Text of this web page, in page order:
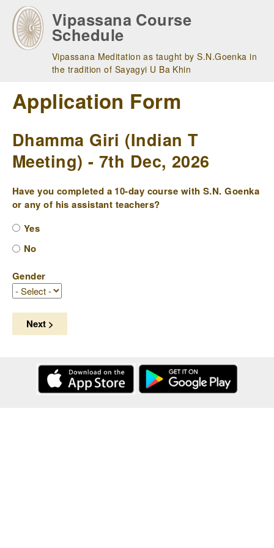
main
navigation
Vipassana Course
Schedule
Vipassana Meditation as taught by S.N.Goenka in
the tradition of Sayagyi U Ba Khin
Application Form
Dhamma Giri (Indian T
Meeting) - 7th Dec, 2026
Have you completed a 10-day course with S.N. Goenka
or any of his assistant teachers?
Yes
No
Gender